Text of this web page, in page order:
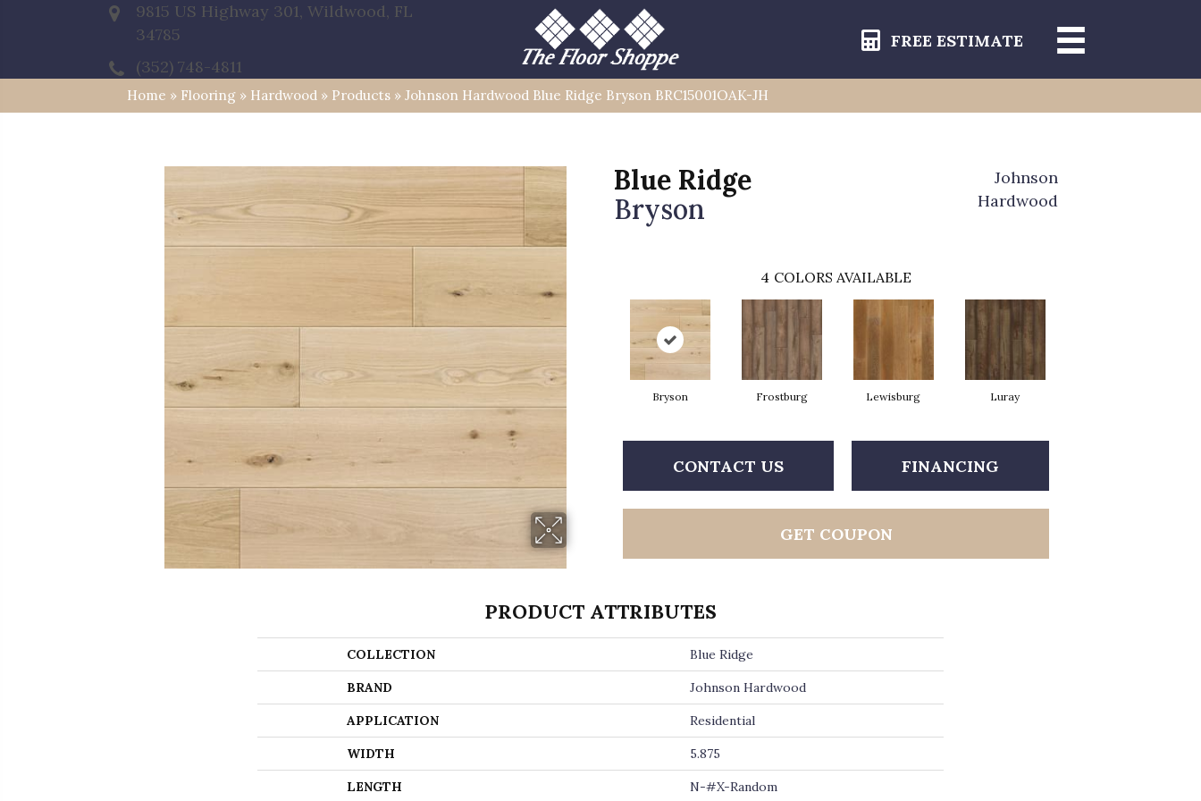
9815 US Highway 301, Wildwood, FL
34785
(352) 748-4811
FREE ESTIMATE
Home » Flooring » Hardwood » Products » Johnson Hardwood Blue Ridge Bryson BRC15001OAK-JH
Blue Ridge
Bryson
Johnson
Hardwood
4 COLORS AVAILABLE
Bryson Frostburg Lewisburg Luray
CONTACT US FINANCING
GET COUPON
PRODUCT ATTRIBUTES
COLLECTION Blue Ridge
BRAND Johnson Hardwood
APPLICATION Residential
WIDTH 5.875
LENGTH N-#X-Random